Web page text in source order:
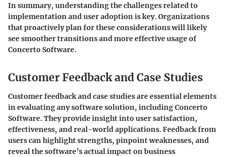
In summary, understanding the challenges related to
implementation and user adoption is key. Organizations
that proactively plan for these considerations will likely
see smoother transitions and more effective usage of
Concerto Software.
Customer Feedback and Case Studies
Customer feedback and case studies are essential elements
in evaluating any software solution, including Concerto
Software. They provide insight into user satisfaction,
effectiveness, and real-world applications. Feedback from
users can highlight strengths, pinpoint weaknesses, and
reveal the software’s actual impact on business